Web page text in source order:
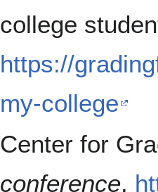
college
https://
my-college
Center for
conference.